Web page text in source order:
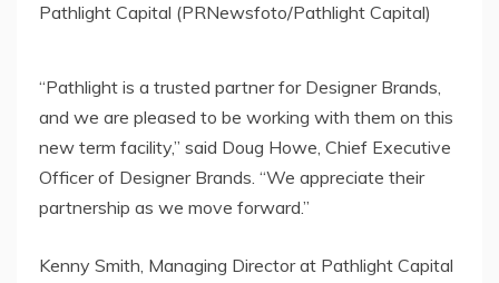
Pathlight Capital (PRNewsfoto/Pathlight Capital)
“Pathlight is a trusted partner for Designer Brands,
and we are pleased to be working with them on this
new term facility,” said Doug Howe, Chief Executive
Officer of Designer Brands. “We appreciate their
partnership as we move forward.”
Kenny Smith, Managing Director at Pathlight Capital